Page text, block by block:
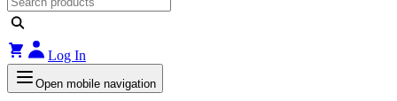
Log In
Open mobile navigation